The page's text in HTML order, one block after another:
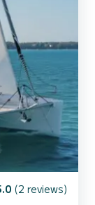
(2 reviews)